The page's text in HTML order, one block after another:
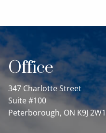
Office
347 Charlotte Street
Suite #100
Peterborough, ON K9J 2W1